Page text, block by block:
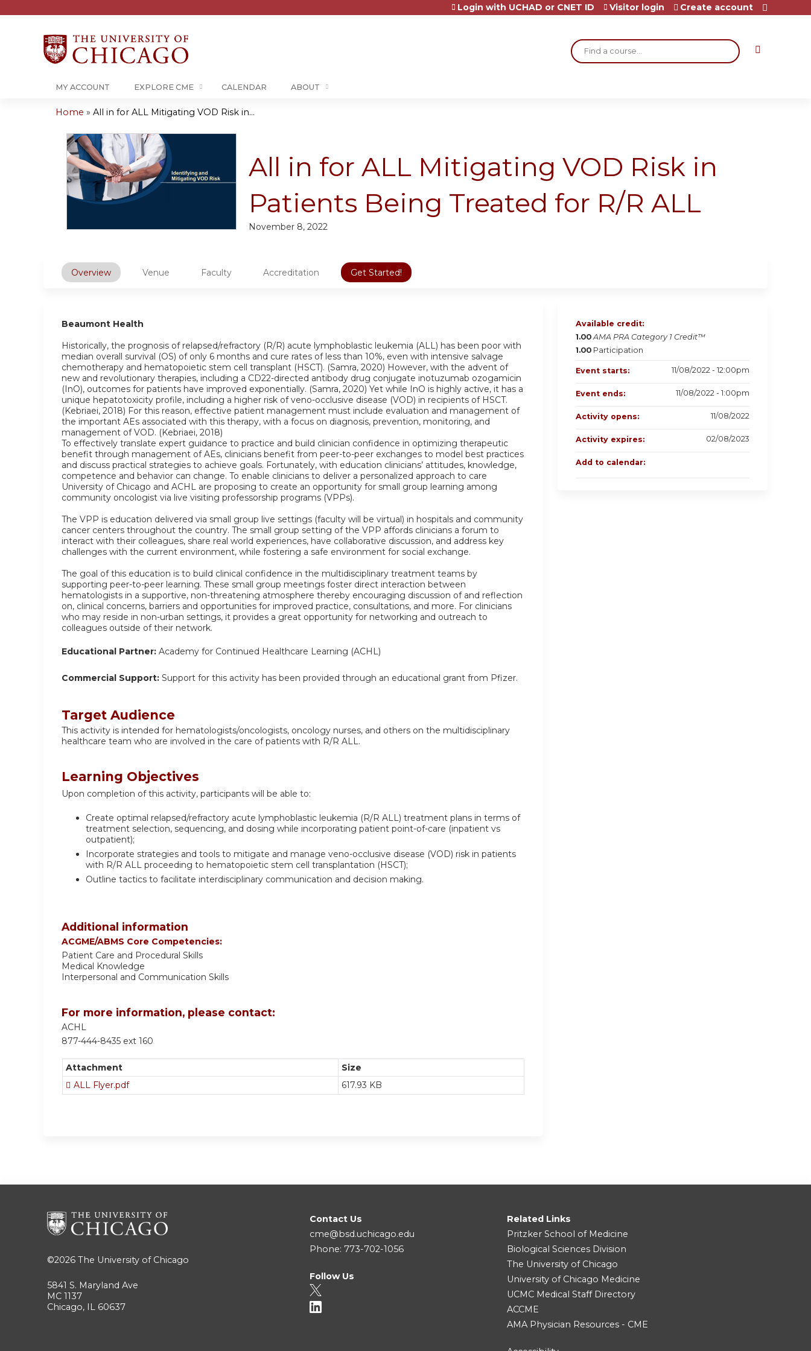
Search
Login with UCHAD or CNET ID Visitor login Create account
MY ACCOUNT EXPLORE CME CALENDAR ABOUT
are
here
Home » All in for ALL Mitigating VOD Risk in...
All in for ALL Mitigating VOD Risk in
Patients Being Treated for R/R ALL
November 8, 2022
Overview Venue Faculty Accreditation Get Started!
Beaumont Health
Historically, the prognosis of relapsed/refractory (R/R) acute lymphoblastic leukemia (ALL) has been poor with
median overall survival (OS) of only 6 months and cure rates of less than 10%, even with intensive salvage
chemotherapy and hematopoietic stem cell transplant (HSCT). (Samra, 2020) However, with the advent of
new and revolutionary therapies, including a CD22-directed antibody drug conjugate inotuzumab ozogamicin
(InO), outcomes for patients have improved exponentially. (Samra, 2020) Yet while InO is highly active, it has a
unique hepatotoxicity profile, including a higher risk of veno-occlusive disease (VOD) in recipients of HSCT.
(Kebriaei, 2018) For this reason, effective patient management must include evaluation and management of
the important AEs associated with this therapy, with a focus on diagnosis, prevention, monitoring, and
management of VOD. (Kebriaei, 2018)
To effectively translate expert guidance to practice and build clinician confidence in optimizing therapeutic
benefit through management of AEs, clinicians benefit from peer-to-peer exchanges to model best practices
and discuss practical strategies to achieve goals. Fortunately, with education clinicians’ attitudes, knowledge,
competence and behavior can change. To enable clinicians to deliver a personalized approach to care
University of Chicago and ACHL are proposing to create an opportunity for small group learning among
community oncologist via live visiting professorship programs (VPPs).
The VPP is education delivered via small group live settings (faculty will be virtual) in hospitals and community
cancer centers throughout the country. The small group setting of the VPP affords clinicians a forum to
interact with their colleagues, share real world experiences, have collaborative discussion, and address key
challenges with the current environment, while fostering a safe environment for social exchange.
The goal of this education is to build clinical confidence in the multidisciplinary treatment teams by
supporting peer-to-peer learning. These small group meetings foster direct interaction between
hematologists in a supportive, non-threatening atmosphere thereby encouraging discussion of and reflection
on, clinical concerns, barriers and opportunities for improved practice, consultations, and more. For clinicians
who may reside in non-urban settings, it provides a great opportunity for networking and outreach to
colleagues outside of their network.
Educational Partner: Academy for Continued Healthcare Learning (ACHL)
Commercial Support: Support for this activity has been provided through an educational grant from Pfizer.
Target Audience
This activity is intended for hematologists/oncologists, oncology nurses, and others on the multidisciplinary
healthcare team who are involved in the care of patients with R/R ALL.
Learning Objectives
Upon completion of this activity, participants will be able to:
Create optimal relapsed/refractory acute lymphoblastic leukemia (R/R ALL) treatment plans in terms of
treatment selection, sequencing, and dosing while incorporating patient point-of-care (inpatient vs
outpatient);
Incorporate strategies and tools to mitigate and manage veno-occlusive disease (VOD) risk in patients
with R/R ALL proceeding to hematopoietic stem cell transplantation (HSCT);
Outline tactics to facilitate interdisciplinary communication and decision making.
Additional information
ACGME/ABMS Core Competencies:
Patient Care and Procedural Skills
Medical Knowledge
Interpersonal and Communication Skills
For more information, please contact:
ACHL
877-444-8435 ext 160
Attachment
Size
ALL Flyer.pdf
617.93 KB
Available credit:
1.00 AMA PRA Category 1 Credit™
1.00 Participation
Event starts: 11/08/2022 - 12:00pm
Event ends: 11/08/2022 - 1:00pm
Activity opens: 11/08/2022
Activity expires: 02/08/2023
Add to calendar:
©2026 The University of Chicago
5841 S. Maryland Ave
MC 1137
Chicago, IL 60637
Contact Us
cme@bsd.uchicago.edu
Phone: 773-702-1056
Follow Us
Related Links
Pritzker School of Medicine
Biological Sciences Division
The University of Chicago
University of Chicago Medicine
UCMC Medical Staff Directory
ACCME
AMA Physician Resources - CME